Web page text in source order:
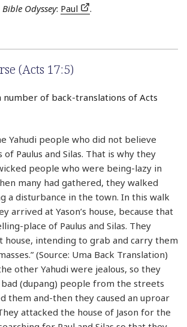
Bible Odyssey: Paul .
(Acts 17:5)
number of back-translations of Acts
Yahudi people who did not believe
of Paulus and Silas. That is why they
people who were being-lazy in
many had gathered, they walked
a disturbance in the town. In this walk
arrived at Yason’s house, because that
place of Paulus and Silas. They
house, intending to grab and carry them
(Source: Uma Back Translation)
other Yahudi were jealous, so they
bad (dupang) people from the streets
them and-then they caused an uproar
attacked the house of Jason for the